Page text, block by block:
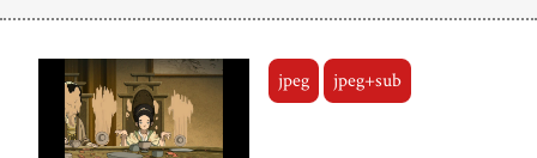
jpeg jpeg+sub